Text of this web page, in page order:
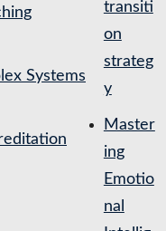
Systems
transiti
on
strateg
y
Master
ing
Emotio
nal